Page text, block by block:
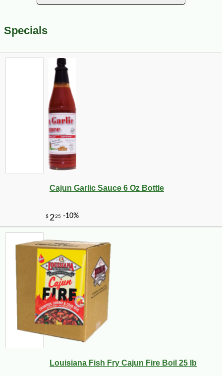
Specials
Cajun Garlic Sauce 6 Oz Bottle
Louisiana Fish Fry Cajun Fire Boil 25 lb